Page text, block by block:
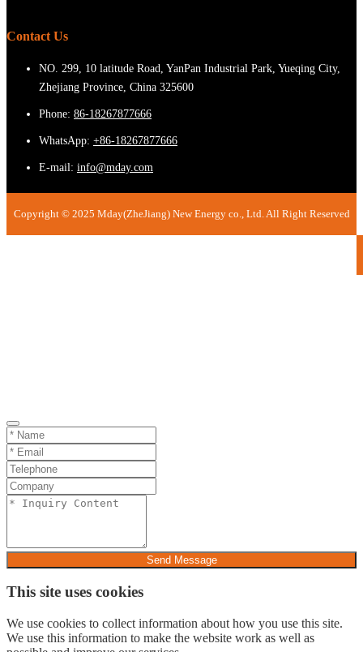
Contact Us
NO. 299, 10 latitude Road, YanPan Industrial Park, Yueqing City,
Zhejiang Province, China 325600
Phone: 86-18267877666
WhatsApp: +86-18267877666
E-mail: info@mday.com
Copyright © 2025 Mday(ZheJiang) New Energy co., Ltd. All Right Reserved
Send Message
This site uses cookies
We use cookies to collect information about how you use this site.
We use this information to make the website work as well as